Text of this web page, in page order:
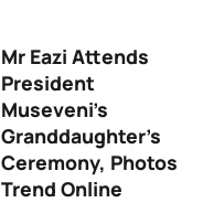
Mr Eazi Attends
President
Museveni’s
Granddaughter’s
Ceremony, Photos
Trend Online